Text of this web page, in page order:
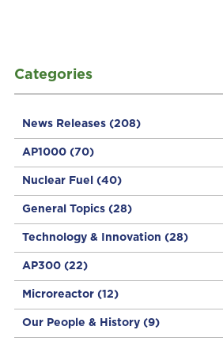
Categories
News Releases (208)
AP1000 (70)
Nuclear Fuel (40)
General Topics (28)
Technology & Innovation (28)
AP300 (22)
Microreactor (12)
Our People & History (9)